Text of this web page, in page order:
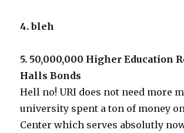
4. bleh
5. 50,000,000 Higher Education
Halls Bonds
Hell no! URI does not need more
university spent a ton of money
Center which serves absolutly